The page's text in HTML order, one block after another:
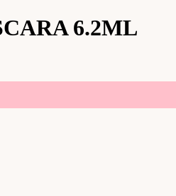
6.2ML